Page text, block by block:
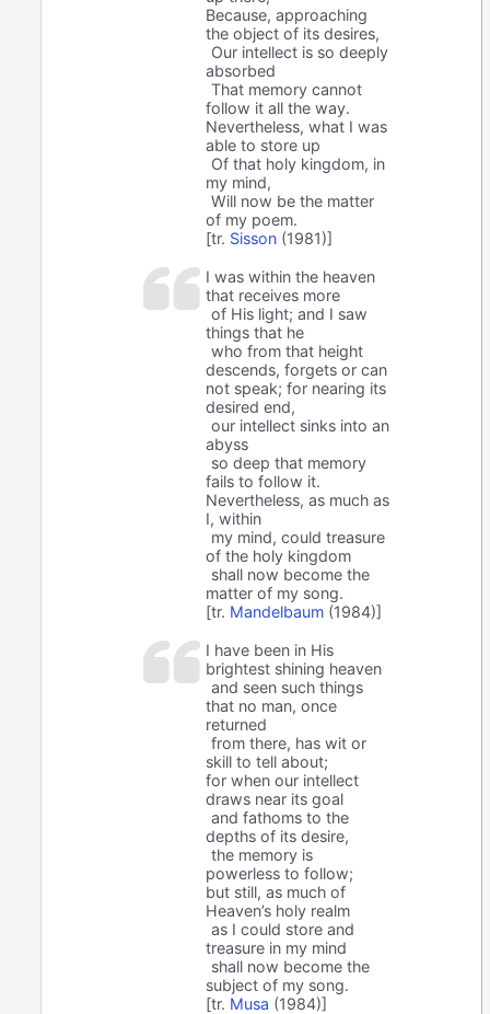
Because, approaching
the object of its desires,
Our intellect is so deeply
absorbed
That memory cannot
follow it all the way.
Nevertheless, what I was
able to store up
Of that holy kingdom, in
my mind,
Will now be the matter
of my poem.
[tr. Sisson (1981)]
I was within the heaven
that receives more
of His light; and I saw
things that he
who from that height
descends, forgets or can
not speak; for nearing its
desired end,
our intellect sinks into an
abyss
so deep that memory
fails to follow it.
Nevertheless, as much as
I, within
my mind, could treasure
of the holy kingdom
shall now become the
matter of my song.
[tr. Mandelbaum (1984)]
I have been in His
brightest shining heaven
and seen such things
that no man, once
returned
from there, has wit or
skill to tell about;
for when our intellect
draws near its goal
and fathoms to the
depths of its desire,
the memory is
powerless to follow;
but still, as much of
Heaven’s holy realm
as I could store and
treasure in my mind
shall now become the
subject of my song.
[tr. Musa (1984)]